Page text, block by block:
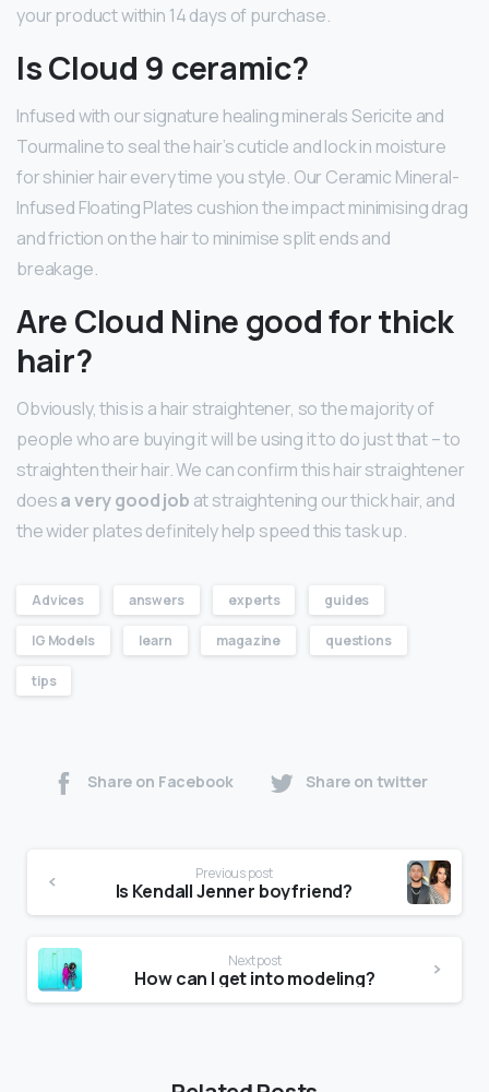
your product within 14 days of purchase.
Is Cloud 9 ceramic?
Infused with our signature healing minerals Sericite and
Tourmaline to seal the hair’s cuticle and lock in moisture
for shinier hair every time you style. Our Ceramic Mineral-
Infused Floating Plates cushion the impact minimising drag
and friction on the hair to minimise split ends and
breakage.
Are Cloud Nine good for thick
hair?
Obviously, this is a hair straightener, so the majority of
people who are buying it will be using it to do just that – to
straighten their hair. We can confirm this hair straightener
doesa very good job at straightening our thick hair, and
the wider plates definitely help speed this task up.
Advices answers experts guides
IG Models learn magazine questions
tips
Share on Facebook Share on twitter
Previous post
Is Kendall Jenner boyfriend?
Next post
How can I get into modeling?